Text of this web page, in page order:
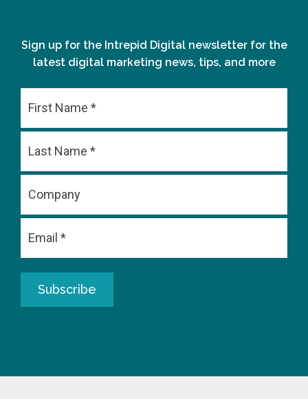
Sign up for the Intrepid Digital newsletter for the
latest digital marketing news, tips, and more